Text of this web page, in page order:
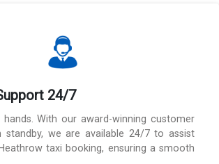
24/7
hands. With our award-winning customer
standby, we are available 24/7 to assist
taxi booking, ensuring a smooth